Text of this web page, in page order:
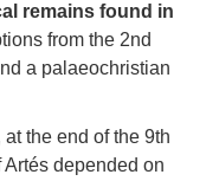
remains found in
from the 2nd
a palaeochristian
the end of the 9th
depended on